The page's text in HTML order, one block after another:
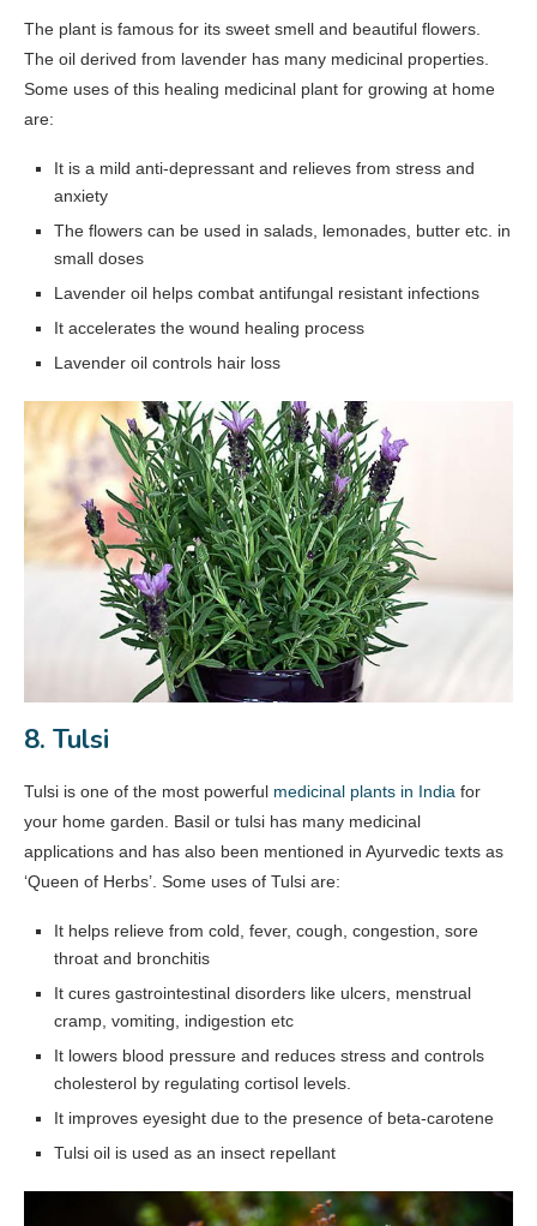
The plant is famous for its sweet smell and beautiful flowers.
The oil derived from lavender has many medicinal properties.
Some uses of this healing medicinal plant for growing at home
are:
It is a mild anti-depressant and relieves from stress and
anxiety
The flowers can be used in salads, lemonades, butter etc. in
small doses
Lavender oil helps combat antifungal resistant infections
It accelerates the wound healing process
Lavender oil controls hair loss
8. Tulsi
Tulsi is one of the most powerful medicinal plants in India for
your home garden. Basil or tulsi has many medicinal
applications and has also been mentioned in Ayurvedic texts as
‘Queen of Herbs’. Some uses of Tulsi are:
It helps relieve from cold, fever, cough, congestion, sore
throat and bronchitis
It cures gastrointestinal disorders like ulcers, menstrual
cramp, vomiting, indigestion etc
It lowers blood pressure and reduces stress and controls
cholesterol by regulating cortisol levels.
It improves eyesight due to the presence of beta-carotene
Tulsi oil is used as an insect repellant